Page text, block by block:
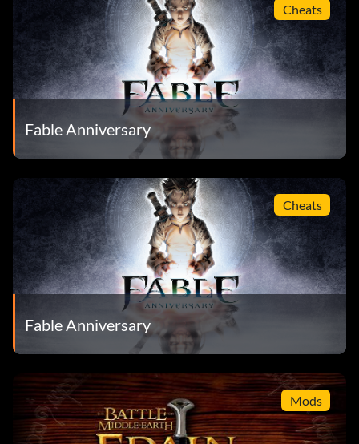
Cheats
Fable Anniversary
Cheats
Fable Anniversary
Mods